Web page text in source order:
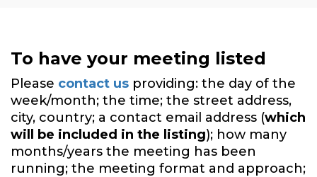
To have your meeting listed
Please contact us providing: the day of the
week/month; the time; the street address,
city, country; a contact email address (which
will be included in the listing); how many
months/years the meeting has been
running; the meeting format and approach;